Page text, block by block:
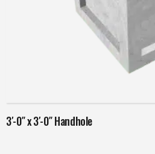
3′-0″ x 3′-0″ Handhole